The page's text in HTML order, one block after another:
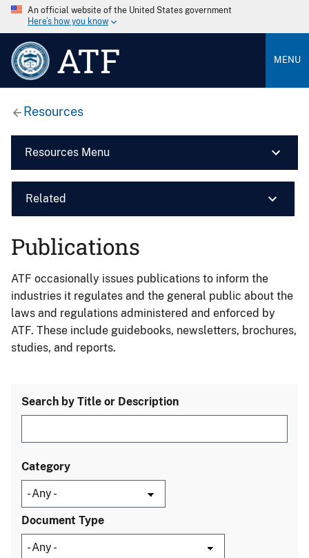
An official website of the United States government
Here’s how you know
ATF MENU
Resources
Resources Menu
Related
Publications
ATF occasionally issues publications to inform the
industries it regulates and the general public about the
laws and regulations administered and enforced by
ATF. These include guidebooks, newsletters, brochures,
studies, and reports.
Search by Title or Description
Category
Document Type